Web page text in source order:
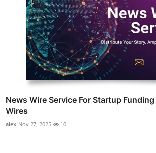
News Wire Service For Startup Funding
Wires
alex Nov 27, 2025 10